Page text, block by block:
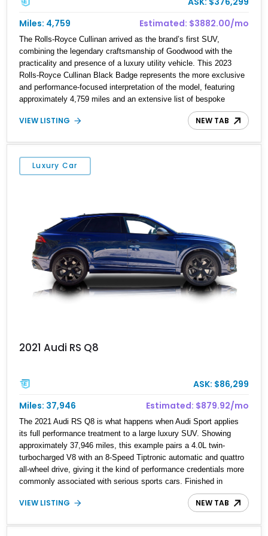
Miles: 4,759
Estimated: $3882.00/mo
The Rolls-Royce Cullinan arrived as the brand’s first SUV,
combining the legendary craftsmanship of Goodwood with the
practicality and presence of a luxury utility vehicle. This 2023
Rolls-Royce Cullinan Black Badge represents the more exclusive
and performance-focused interpretation of the model, featuring
approximately 4,759 miles and an extensive list of bespoke
options. Finished in Arctic White over a striking Mandarin
Commissioned Collection leather interior, this example is equipped
Headliner, Rear Theater Configuration, Lounge Seating, Technical
Carbon Fiber trim, Bespoke Audio system, and Commissioned
Collection umbrellas. Combined with Black Badge-exclusive
VIEW LISTING NEW TAB
Luxury Car
2021 Audi RS Q8
ASK: $86,299
Miles: 37,946
Estimated: $879.92/mo
The 2021 Audi RS Q8 is what happens when Audi Sport applies
its full performance treatment to a large luxury SUV. Showing
approximately 37,946 miles, this example pairs a 4.0L twin-
turbocharged V8 with an 8-Speed Tiptronic automatic and quattro
all-wheel drive, giving it the kind of performance credentials more
commonly associated with serious sports cars. Finished in
Navarra Blue Metallic over a Cognac Valcona Leather interior with
Granite Gray accents and Honeycomb Stitching, it also brings an
Package, Full Leather Package Plus, Massaging RS Sport Seats,
VIEW LISTING NEW TAB